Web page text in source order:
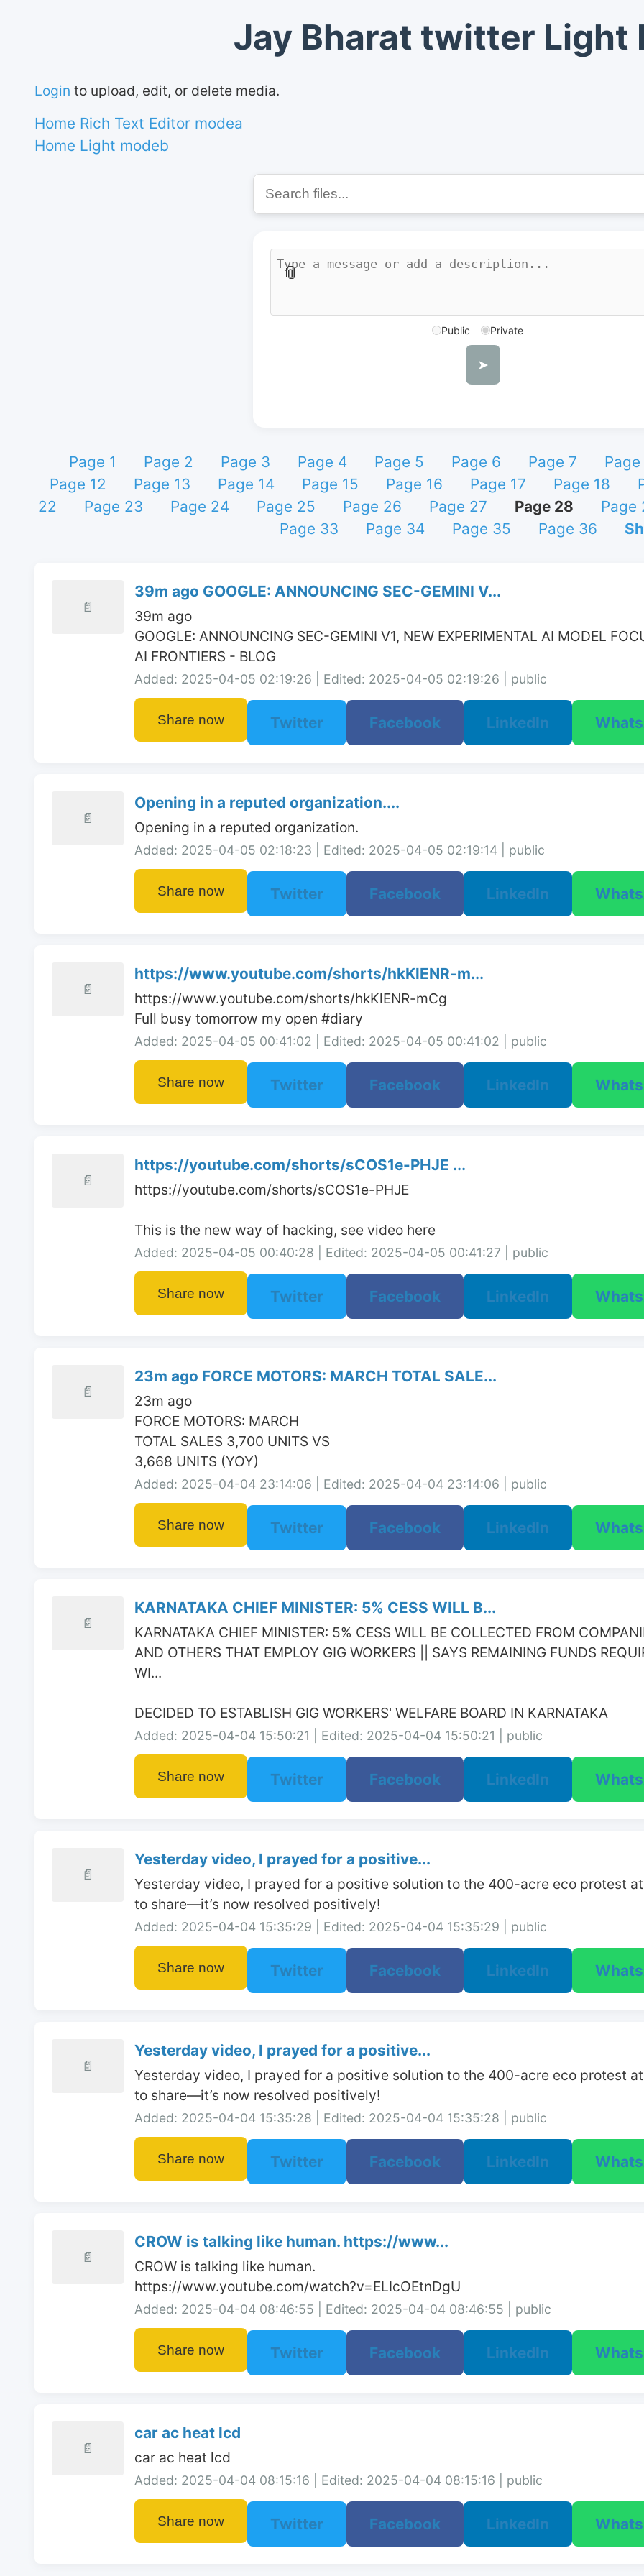
Jay Bharat twitter Light
Login to upload, edit, or delete media.
Home Rich Text Editor modea
Home Light modeb
📎
Public Private
➤
Page 1 Page 2 Page 3 Page 4 Page 5 Page 6 Page 7
Page 12
Page 13 Page 14 Page 15 Page 16 Page 17 Page 18
22
Page 23 Page 24 Page 25 Page 26 Page 27 Page 28
Page
Page 33
Page 34 Page 35 Page 36
📄
39m ago GOOGLE: ANNOUNCING SEC-GEMINI V...
39m ago
GOOGLE: ANNOUNCING SEC-GEMINI V1, NEW EXPERIMENTAL AI MODEL
AI FRONTIERS - BLOG
Added: 2025-04-05 02:19:26 | Edited: 2025-04-05 02:19:26 | public
Share now Twitter Facebook LinkedIn
📄
Opening in a reputed organization....
Opening in a reputed organization.
Added: 2025-04-05 02:18:23 | Edited: 2025-04-05 02:19:14 | public
Share now Twitter Facebook LinkedIn
📄
https://www.youtube.com/shorts/hkKlENR-m...
https://www.youtube.com/shorts/hkKlENR-mCg
Full busy tomorrow my open #diary
Added: 2025-04-05 00:41:02 | Edited: 2025-04-05 00:41:02 | public
Share now Twitter Facebook LinkedIn
📄
https://youtube.com/shorts/sCOS1e-PHJE ...
https://youtube.com/shorts/sCOS1e-PHJE
This is the new way of hacking, see video here
Added: 2025-04-05 00:40:28 | Edited: 2025-04-05 00:41:27 | public
Share now Twitter Facebook LinkedIn
📄
23m ago FORCE MOTORS: MARCH TOTAL SALE...
23m ago
FORCE MOTORS: MARCH
TOTAL SALES 3,700 UNITS VS
3,668 UNITS (YOY)
Added: 2025-04-04 23:14:06 | Edited: 2025-04-04 23:14:06 | public
Share now Twitter Facebook LinkedIn
📄
KARNATAKA CHIEF MINISTER: 5% CESS WILL B...
KARNATAKA CHIEF MINISTER: 5% CESS WILL BE COLLECTED FROM
AND OTHERS THAT EMPLOY GIG WORKERS || SAYS REMAINING FUNDS
WI...
DECIDED TO ESTABLISH GIG WORKERS' WELFARE BOARD IN KARNATAKA
Added: 2025-04-04 15:50:21 | Edited: 2025-04-04 15:50:21 | public
Share now Twitter Facebook LinkedIn
📄
Yesterday video, I prayed for a positive...
Yesterday video, I prayed for a positive solution to the 400-acre eco protest
to share—it’s now resolved positively!
Added: 2025-04-04 15:35:29 | Edited: 2025-04-04 15:35:29 | public
Share now Twitter Facebook LinkedIn
📄
Yesterday video, I prayed for a positive...
Yesterday video, I prayed for a positive solution to the 400-acre eco protest
to share—it’s now resolved positively!
Added: 2025-04-04 15:35:28 | Edited: 2025-04-04 15:35:28 | public
Share now Twitter Facebook LinkedIn
📄
CROW is talking like human. https://www...
CROW is talking like human.
https://www.youtube.com/watch?v=ELIcOEtnDgU
Added: 2025-04-04 08:46:55 | Edited: 2025-04-04 08:46:55 | public
Share now Twitter Facebook LinkedIn
📄
car ac heat lcd
car ac heat lcd
Added: 2025-04-04 08:15:16 | Edited: 2025-04-04 08:15:16 | public
Share now Twitter Facebook LinkedIn